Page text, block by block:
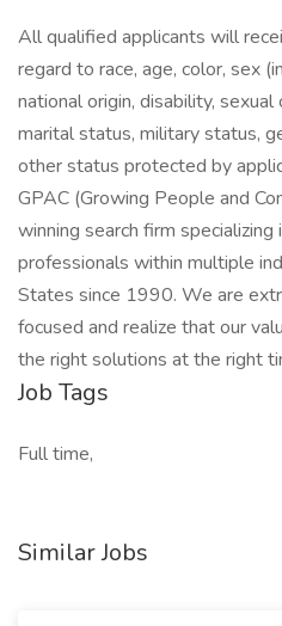
All qualified applicants will
regard to race, age, color, sex
national origin, disability,
marital status, military status,
other status protected by
GPAC (Growing People and
winning search firm specializing
professionals within multiple
States since 1990. We are
focused and realize that our
the right solutions at the right
Job Tags
Full time,
Similar Jobs